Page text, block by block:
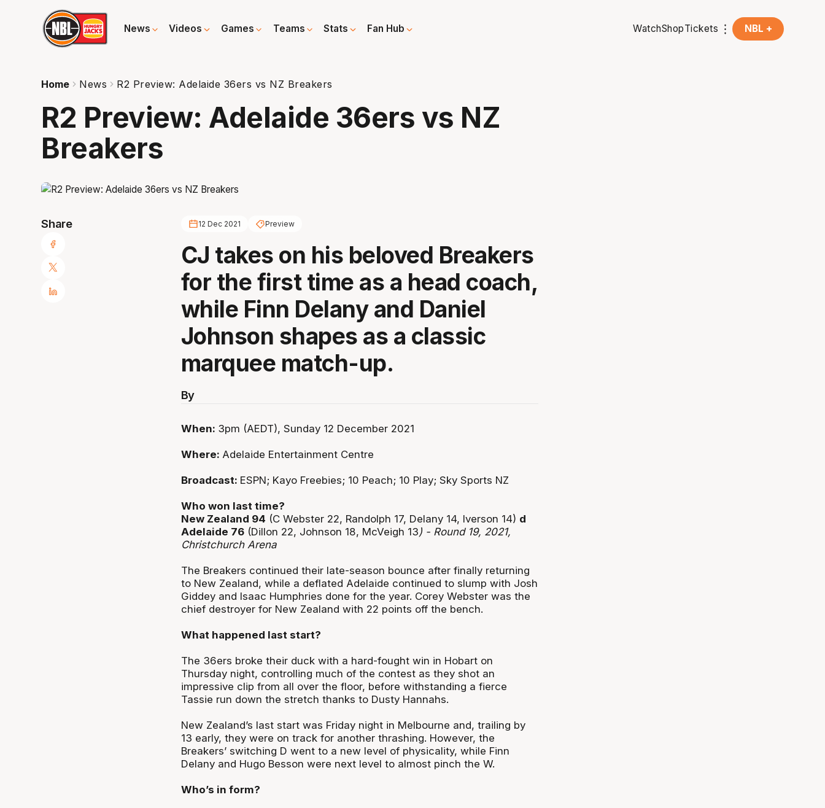
News Videos Games Teams Stats Fan Hub WatchShopTickets NBL +
Home News R2 Preview: Adelaide 36ers vs NZ Breakers
R2 Preview: Adelaide 36ers vs NZ
Breakers
Share 12 Dec 2021 Preview
CJ takes on his beloved Breakers
for the first time as a head coach,
while Finn Delany and Daniel
Johnson shapes as a classic
marquee match-up.
By
When: 3pm (AEDT), Sunday 12 December 2021
Where: Adelaide Entertainment Centre
Broadcast: ESPN; Kayo Freebies; 10 Peach; 10 Play; Sky Sports NZ
Who won last time?
New Zealand 94 (C Webster 22, Randolph 17, Delany 14, Iverson 14) d
Adelaide 76(Dillon 22, Johnson 18, McVeigh 13) - Round 19, 2021,
Christchurch Arena
The Breakers continued their late-season bounce after finally returning
to New Zealand, while a deflated Adelaide continued to slump with Josh
Giddey and Isaac Humphries done for the year. Corey Webster was the
chief destroyer for New Zealand with 22 points off the bench.
What happened last start?
The 36ers broke their duck with a hard-fought win in Hobart on
Thursday night, controlling much of the contest as they shot an
impressive clip from all over the floor, before withstanding a fierce
Tassie run down the stretch thanks to Dusty Hannahs.
New Zealand’s last start was Friday night in Melbourne and, trailing by
13 early, they were on track for another thrashing. However, the
Breakers’ switching D went to a new level of physicality, while Finn
Delany and Hugo Besson were next level to almost pinch the W.
Who’s in form?